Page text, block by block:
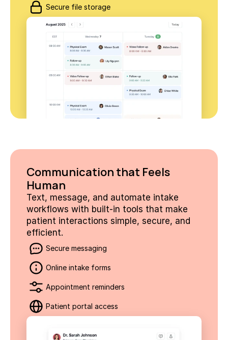
Secure file storage
Communication that Feels
Human
Text, message, and automate intake
workflows with built-in tools that make
patient interactions simple, secure, and
efficient.
Secure messaging
Online intake forms
Appointment reminders
Patient portal access